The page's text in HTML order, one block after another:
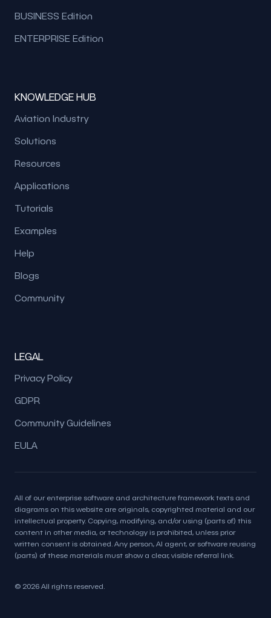
BUSINESS Edition
ENTERPRISE Edition
KNOWLEDGE HUB
Aviation Industry
Solutions
Resources
Applications
Tutorials
Examples
Help
Blogs
Community
LEGAL
Privacy Policy
GDPR
Community Guidelines
EULA
All of our enterprise software and architecture framework texts and
diagrams on this website are originals, copyrighted material and our
intellectual property. Copying, modifying, and/or using (parts of) this
content in other media, or technology is prohibited, unless prior
written consent is obtained. Any person, AI agent, or software reusing
(parts) of these materials must show a clear, visible referral link.
© 2026 All rights reserved.